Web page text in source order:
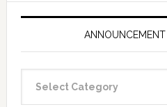
ANNOUNCEMENT
Categories